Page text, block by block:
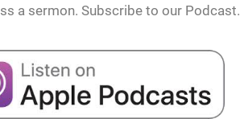
a sermon. Subscribe to our Podcast.